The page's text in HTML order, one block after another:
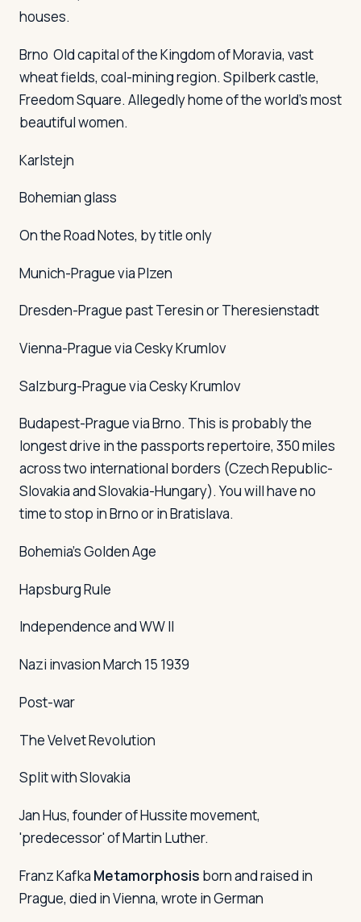
houses.
Brno Old capital of the Kingdom of Moravia, vast
wheat fields, coal-mining region. Spilberk castle,
Freedom Square. Allegedly home of the world's most
beautiful women.
Karlstejn
Bohemian glass
On the Road Notes, by title only
Munich-Prague via Plzen
Dresden-Prague past Teresin or Theresienstadt
Vienna-Prague via Cesky Krumlov
Salzburg-Prague via Cesky Krumlov
Budapest-Prague via Brno. This is probably the
longest drive in the passportsrepertoire, 350 miles
across two international borders (Czech Republic-
Slovakia and Slovakia-Hungary). You will have no
time to stop in Brno or in Bratislava.
Bohemia's Golden Age
Hapsburg Rule
Independence and WW II
Nazi invasion March 15 1939
Post-war
The Velvet Revolution
Split with Slovakia
Jan Hus, founder of Hussite movement,
'predecessor' of Martin Luther.
Franz Kafka Metamorphosis born and raised in
Prague, died in Vienna, wrote in German